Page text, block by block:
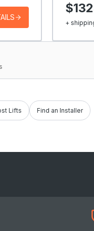
+
Lifts Find an Installer